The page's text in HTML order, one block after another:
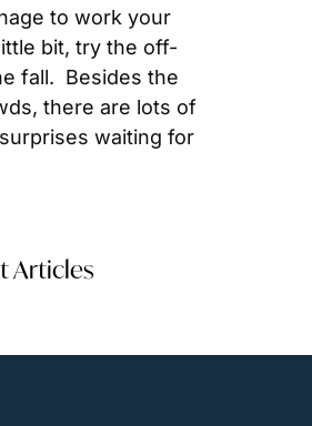
to work your
bit, try the off-
fall.  Besides the
there are lots of
waiting for
Articles